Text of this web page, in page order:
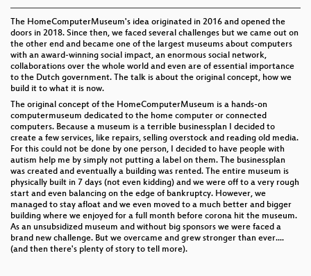
The HomeComputerMuseum's idea originated in 2016 and opened the
doors in 2018. Since then, we faced several challenges but we came out on
the other end and became one of the largest museums about computers
with an award-winning social impact, an enormous social network,
collaborations over the whole world and even are of essential importance
to the Dutch government. The talk is about the original concept, how we
build it to what it is now.
The original concept of the HomeComputerMuseum is a hands-on
computermuseum dedicated to the home computer or connected
computers. Because a museum is a terrible businessplan I decided to
create a few services, like repairs, selling overstock and reading old media.
For this could not be done by one person, I decided to have people with
autism help me by simply not putting a label on them. The businessplan
was created and eventually a building was rented. The entire museum is
physically built in 7 days (not even kidding) and we were off to a very rough
start and even balancing on the edge of bankruptcy. However, we
managed to stay afloat and we even moved to a much better and bigger
building where we enjoyed for a full month before corona hit the museum.
As an unsubsidized museum and without big sponsors we were faced a
brand new challenge. But we overcame and grew stronger than ever....
(and then there's plenty of story to tell more).